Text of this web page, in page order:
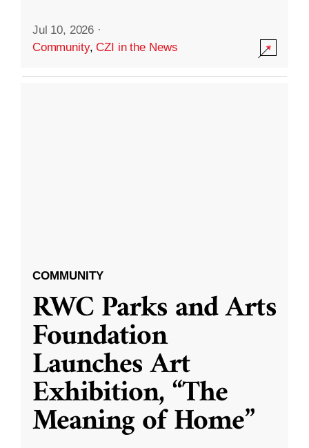
Jul 10, 2026 ·
Community,CZI in the News
COMMUNITY
RWC Parks and Arts
Foundation
Launches Art
Exhibition, “The
Meaning of Home”